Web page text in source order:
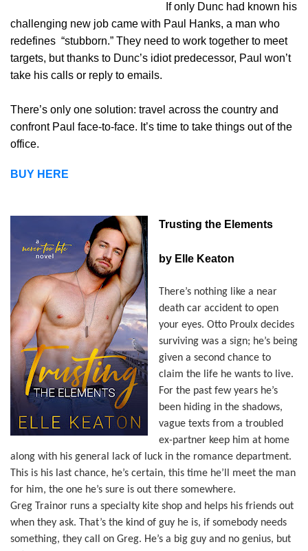
If only Dunc had known his
challenging new job came with Paul Hanks, a man who
redefines “stubborn.” They need to work together to meet
targets, but thanks to Dunc’s idiot predecessor, Paul won’t
take his calls or reply to emails.
There’s only one solution: travel across the country and
confront Paul face-to-face. It’s time to take things out of the
office.
BUY HERE
Trusting the Elements
by Elle Keaton
There’s nothing like a near
death car accident to open
your eyes. Otto Proulx decides
surviving was a sign; he’s being
given a second chance to
claim the life he wants to live.
For the past few years he’s
been hiding in the shadows,
vague texts from a troubled
ex-partner keep him at home
along with his general lack of luck in the romance department.
This is his last chance, he’s certain, this time he’ll meet the man
for him, the one he’s sure is out there somewhere.
Greg Trainor runs a specialty kite shop and helps his friends out
when they ask. That’s the kind of guy he is, if somebody needs
something, they call on Greg. He’s a big guy and no genius, but